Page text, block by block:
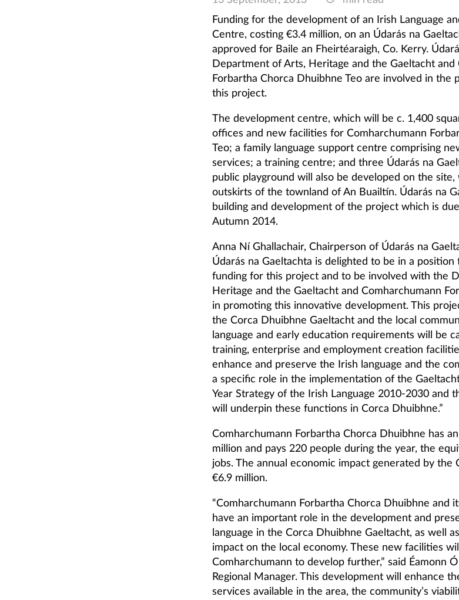
Funding for the development of an Irish Language
Centre, costing €3.4 million, on an Údarás na
approved for Baile an Fheirtéaraigh, Co. Kerry.
Department of Arts, Heritage and the Gaeltacht and
Forbartha Chorca Dhuibhne Teo are involved in the
this project.
The development centre, which will be c. 1,400
offices and new facilities for Comharchumann
Teo; a family language support centre comprising
services; a training centre; and three Údarás na
public playground will also be developed on the
outskirts of the townland of An Buailtín. Údarás na
building and development of the project which is
Autumn 2014.
Anna Ní Ghallachair, Chairperson of Údarás na
Údarás na Gaeltachta is delighted to be in a
funding for this project and to be involved with the
Heritage and the Gaeltacht and Comharchumann
in promoting this innovative development. This
the Corca Dhuibhne Gaeltacht and the local
language and early education requirements will be
training, enterprise and employment creation
enhance and preserve the Irish language and the
a specific role in the implementation of the
Year Strategy of the Irish Language 2010-2030 and
will underpin these functions in Corca Dhuibhne.”
Comharchumann Forbartha Chorca Dhuibhne has
million and pays 220 people during the year, the
jobs. The annual economic impact generated by the
€6.9 million.
“Comharchumann Forbartha Chorca Dhuibhne and
have an important role in the development and
language in the Corca Dhuibhne Gaeltacht, as well
impact on the local economy. These new facilities
Comharchumann to develop further,” said Éamonn
Regional Manager. This development will enhance
services available in the area, the community’s